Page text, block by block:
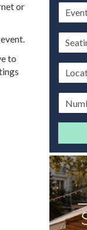
Event
type
Seating
style
or
to